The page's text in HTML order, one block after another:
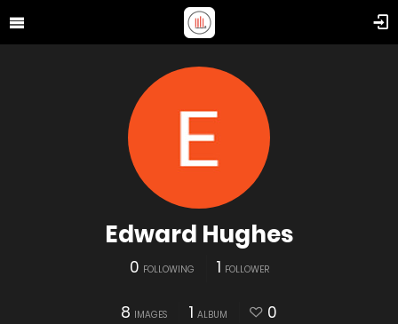
Edward Hughes
0 FOLLOWING 1 FOLLOWER
8 IMAGES 1 ALBUM 0